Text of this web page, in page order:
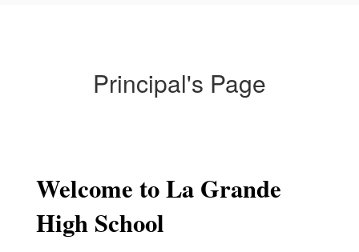
Principal's Page
Welcome to La Grande
High School